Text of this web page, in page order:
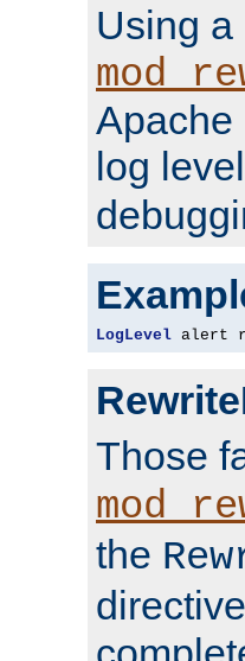
Using
Apache
log
LogLevel alert
Those
the